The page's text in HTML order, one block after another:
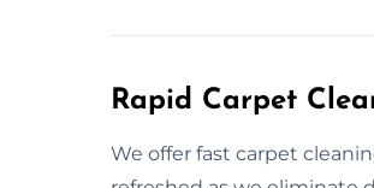
Rapid Carpet
We offer fast carpet